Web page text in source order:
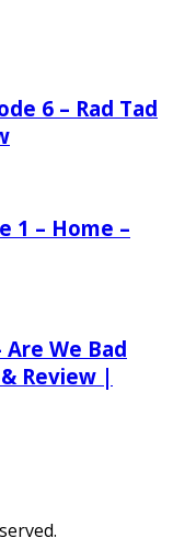
6 – Rad Tad
1 – Home –
Are We Bad
Review |